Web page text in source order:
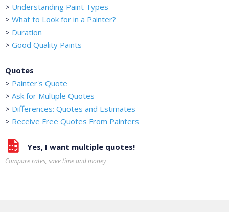
> Understanding Paint Types
> What to Look for in a Painter?
> Duration
> Good Quality Paints
Quotes
> Painter's Quote
> Ask for Multiple Quotes
> Differences: Quotes and Estimates
> Receive Free Quotes From Painters
Yes, I want multiple quotes!
Compare rates, save time and money